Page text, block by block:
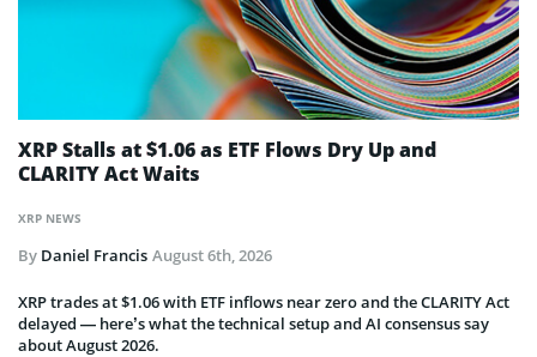
XRP NEWS
XRP Stalls at $1.06 as ETF Flows Dry Up and
CLARITY Act Waits
By Daniel Francis August 6th, 2026
XRP trades at $1.06 with ETF inflows near zero and the CLARITY Act
delayed — here’s what the technical setup and AI consensus say
about August 2026.